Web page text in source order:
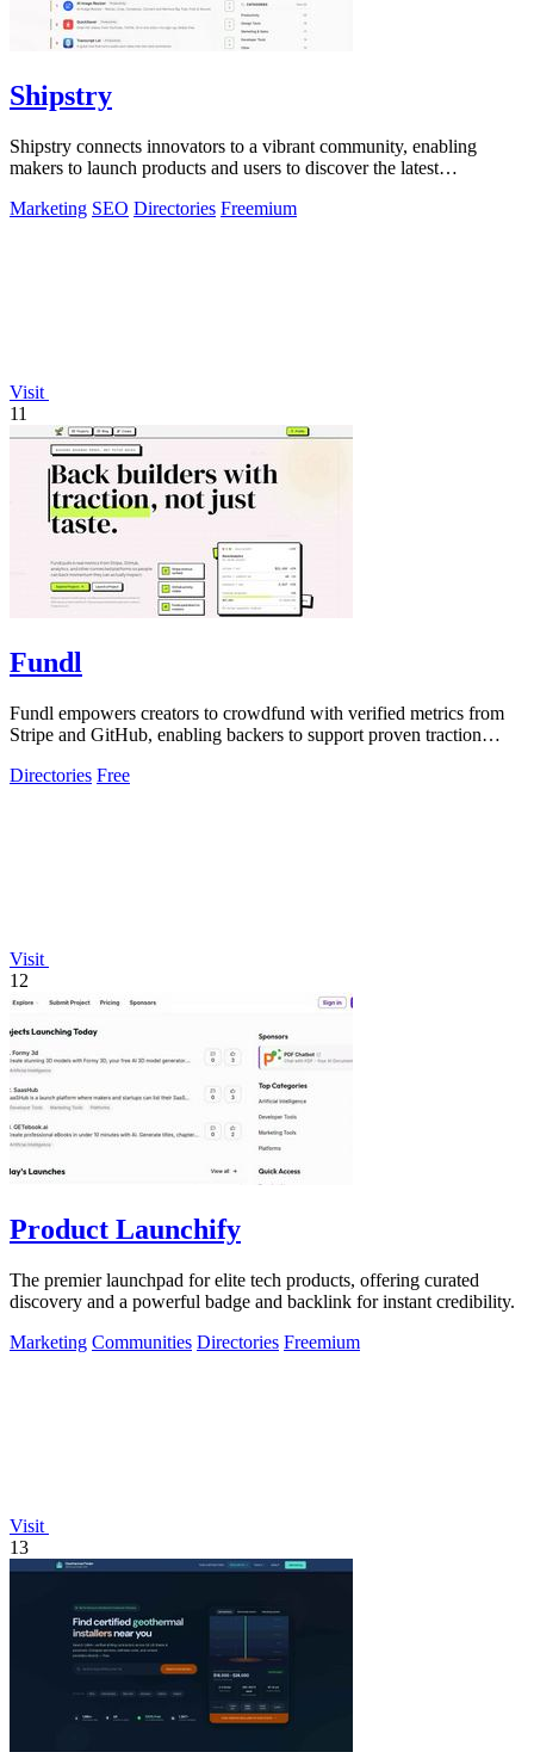
Shipstry
Shipstry connects innovators to a vibrant community, enabling
makers to launch products and users to discover the latest
Marketing SEO Directories Freemium
Visit
11
Fundl
Fundl empowers creators to crowdfund with verified metrics from
Stripe and GitHub, enabling backers to support proven traction
Directories Free
Visit
12
Product Launchify
The premier launchpad for elite tech products, offering curated
discovery and a powerful badge and backlink for instant credibility.
Marketing Communities Directories Freemium
Visit
13